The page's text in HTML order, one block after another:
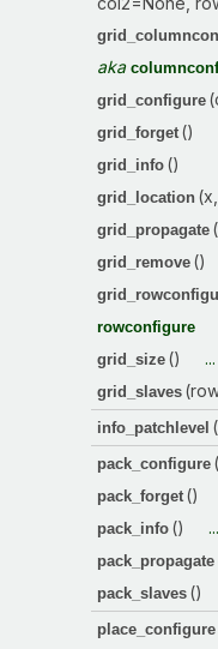
aka
grid_configure
grid_forget ()
grid_info ()
grid_location
grid_propagate
grid_remove ()
rowconfigure
grid_size () ...
grid_slaves
info_patchlevel
pack_configure
pack_forget ()
pack_info () ...
pack_propagate
pack_slaves ()
place_configure